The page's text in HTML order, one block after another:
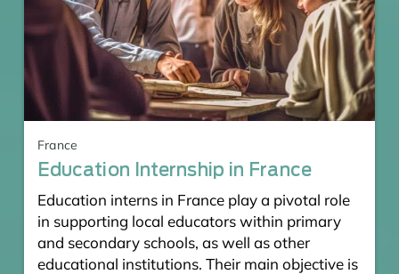
France
Education Internship in France
Education interns in France play a pivotal role
in supporting local educators within primary
and secondary schools, as well as other
educational institutions. Their main objective is